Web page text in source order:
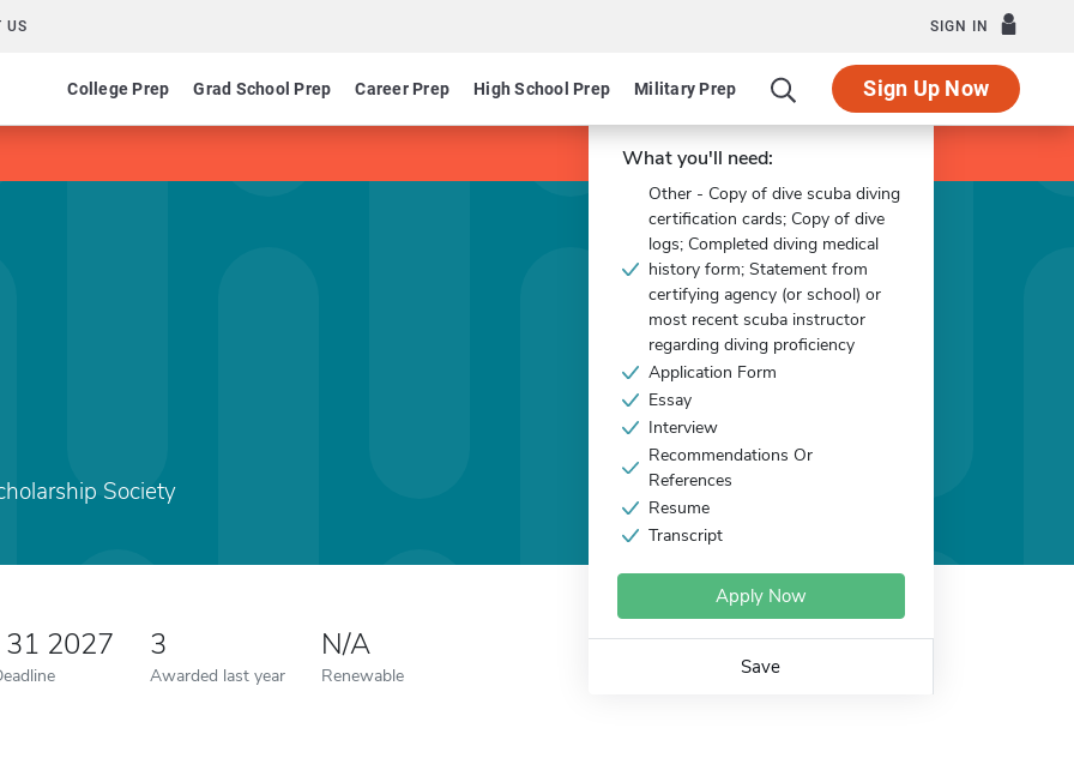
US SIGN IN
College Prep Grad School Prep Career Prep High School Prep Military Prep Sign Up Now
Society
31 2027 3
Awarded last year
N/A
Renewable
Apply Now
What you'll need:
Other - Copy of dive scuba diving
certification cards; Copy of dive
logs; Completed diving medical
history form; Statement from
certifying agency (or school) or
most recent scuba instructor
regarding diving proficiency
Application Form
Essay
Interview
Recommendations Or
References
Resume
Transcript
Apply Now
Save